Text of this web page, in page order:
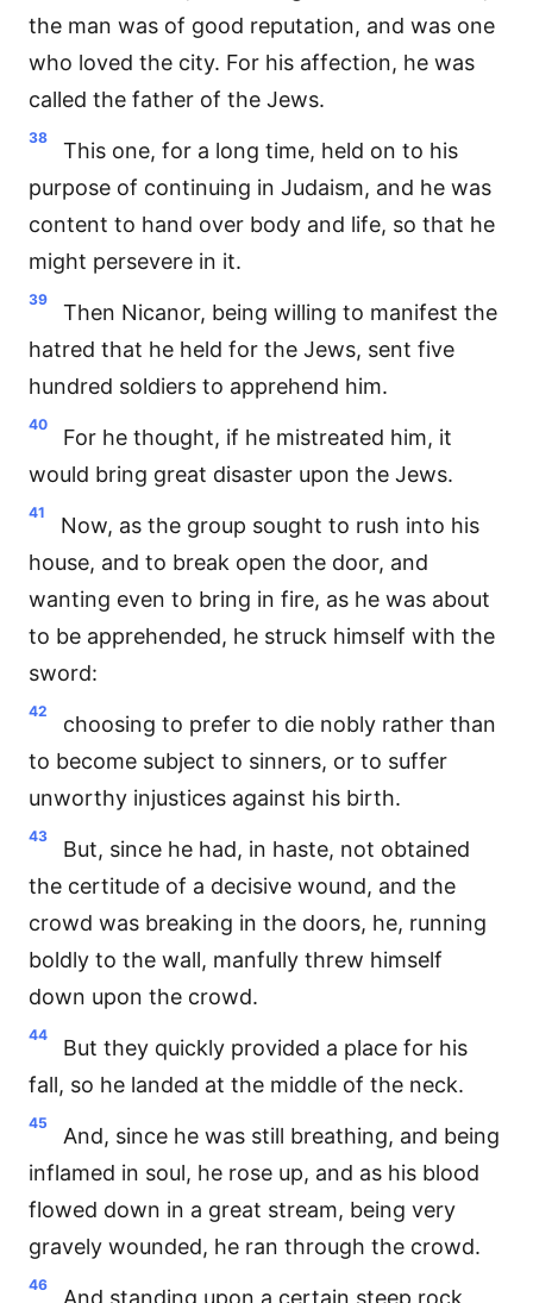
the man was of good reputation, and was one
who loved the city. For his affection, he was
called the father of the Jews.
38
This one, for a long time, held on to his
purpose of continuing in Judaism, and he was
content to hand over body and life, so that he
might persevere in it.
39
Then Nicanor, being willing to manifest the
hatred that he held for the Jews, sent five
hundred soldiers to apprehend him.
40
For he thought, if he mistreated him, it
would bring great disaster upon the Jews.
41
Now, as the group sought to rush into his
house, and to break open the door, and
wanting even to bring in fire, as he was about
to be apprehended, he struck himself with the
sword:
42
choosing to prefer to die nobly rather than
to become subject to sinners, or to suffer
unworthy injustices against his birth.
43
But, since he had, in haste, not obtained
the certitude of a decisive wound, and the
crowd was breaking in the doors, he, running
boldly to the wall, manfully threw himself
down upon the crowd.
44
But they quickly provided a place for his
fall, so he landed at the middle of the neck.
45
And, since he was still breathing, and being
inflamed in soul, he rose up, and as his blood
flowed down in a great stream, being very
gravely wounded, he ran through the crowd.
46
And standing upon a certain steep rock,